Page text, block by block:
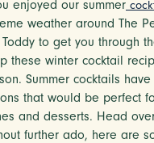
enjoyed our summer
weather around The
Toddy to get you through
these winter cocktail
Summer cocktails
that would be perfect
and desserts. Head
further ado, here are